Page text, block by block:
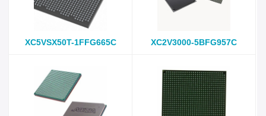
XC5VSX50T-1FFG665C XC2V3000-5BFG957C